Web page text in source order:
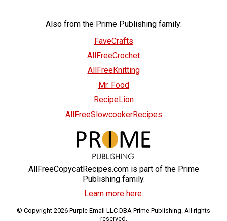
Also from the Prime Publishing family:
FaveCrafts
AllFreeCrochet
AllFreeKnitting
Mr. Food
RecipeLion
AllFreeSlowcookerRecipes
AllFreeCopycatRecipes.com is part of the Prime
Publishing family.
Learn more here.
© Copyright 2026 Purple Email LLC DBA Prime Publishing. All rights
reserved.